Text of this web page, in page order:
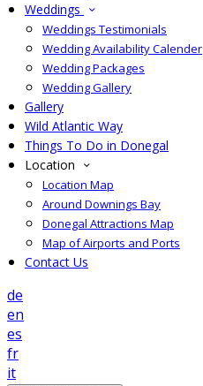
Weddings
Weddings Testimonials
Wedding Availability Calender
Wedding Packages
Wedding Gallery
Gallery
Wild Atlantic Way
Things To Do in Donegal
Location
Location Map
Around Downings Bay
Donegal Attractions Map
Map of Airports and Ports
Contact Us
de
en
es
fr
it